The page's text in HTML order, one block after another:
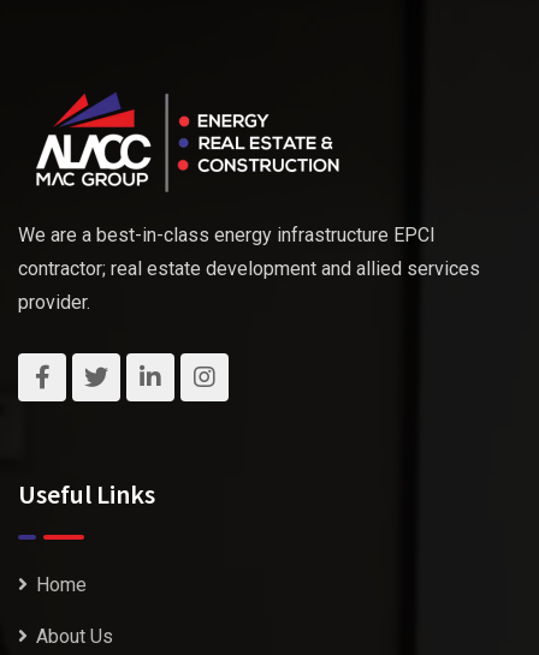
We are a best-in-class energy infrastructure EPCI
contractor; real estate development and allied services
provider.
Useful Links
Home
About Us